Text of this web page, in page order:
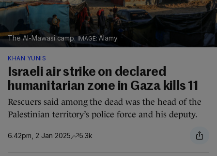
The Al-Mawasi camp. Alamy
KHAN YUNIS
Israeli air strike on declared
humanitarian zone in Gaza kills 11
Rescuers said among the dead was the head of the
Palestinian territory’s police force and his deputy.
6.42pm, 2 Jan 2025 5.3k